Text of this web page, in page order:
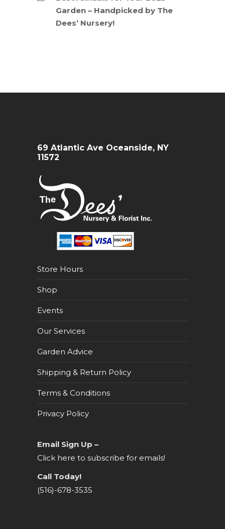
Garden – Handpicked by The
Dees’ Nursery!
69 Atlantic Ave Oceanside, NY
11572
Store Hours
Shop
Events
Our Services
Garden Advice
Shipping & Return Policy
Terms & Conditions
Privacy Policy
Email Sign Up –
Click here to subscribe for emails!
Call Today!
(516)-678-3535